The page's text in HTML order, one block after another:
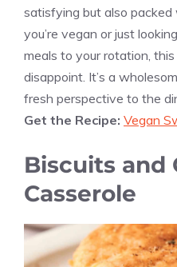
satisfying but also
you’re vegan or just
meals to your rotation, this
disappoint. It’s a
fresh perspective to the
Get the Recipe: Vegan
Biscuits and
Casserole